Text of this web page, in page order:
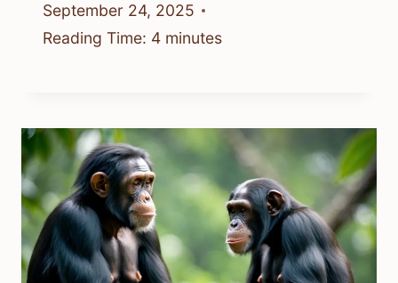
September 24, 2025
Reading Time: 4 minutes